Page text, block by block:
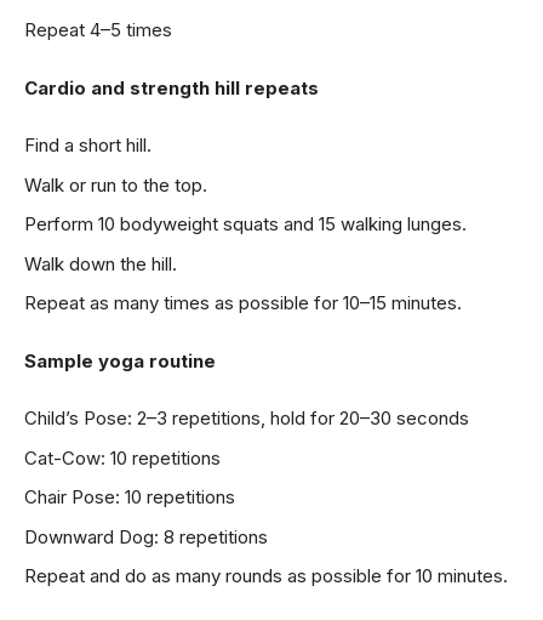
Repeat 4–5 times
Cardio and strength hill repeats
Find a short hill.
Walk or run to the top.
Perform 10 bodyweight squats and 15 walking lunges.
Walk down the hill.
Repeat as many times as possible for 10–15 minutes.
Sample yoga routine
Child’s Pose: 2–3 repetitions, hold for 20–30 seconds
Cat-Cow: 10 repetitions
Chair Pose: 10 repetitions
Downward Dog: 8 repetitions
Repeat and do as many rounds as possible for 10 minutes.